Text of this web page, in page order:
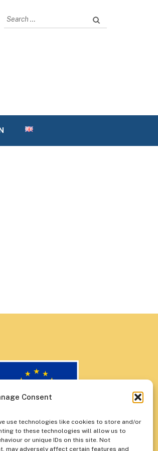
Consent
use technologies like cookies to store and/or
to these technologies will allow us to
or unique IDs on this site. Not
may adversely affect certain features and
Search
for: